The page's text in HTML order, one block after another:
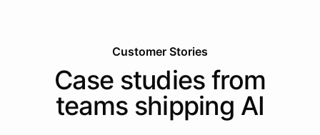
Customer Stories
Case studies from
teams shipping AI